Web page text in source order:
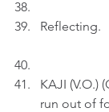
Reflecting.
KAJI (V.O.)
run out of